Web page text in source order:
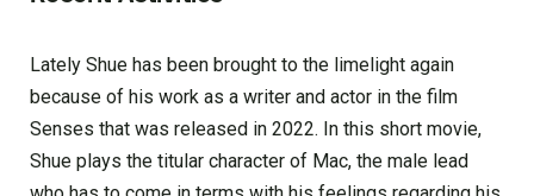
Lately Shue has been brought to the limelight again
because of his work as a writer and actor in the film
Senses that was released in 2022. In this short movie,
Shue plays the titular character of Mac, the male lead